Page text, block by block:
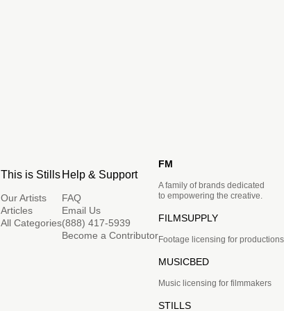
This is Stills
Our Artists
Articles
All Categories
Help & Support
FAQ
Email Us
(888) 417-5939
Become a Contributor
FM
A family of brands dedicated
to empowering the creative.
FILMSUPPLY
Footage licensing for productions
MUSICBED
Music licensing for filmmakers
STILLS